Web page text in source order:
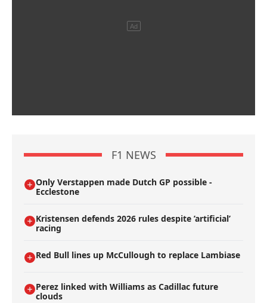
F1 NEWS
Only Verstappen made Dutch GP possible -
Ecclestone
Kristensen defends 2026 rules despite ’artificial’
racing
Red Bull lines up McCullough to replace Lambiase
Perez linked with Williams as Cadillac future
clouds